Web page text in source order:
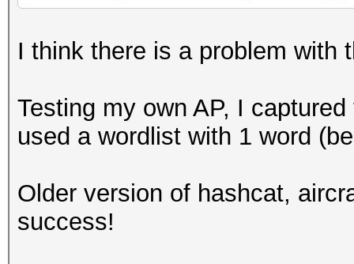
I think there is a problem with
Testing my own AP, I
used a wordlist with 1 word
Older version of hashcat,
success!